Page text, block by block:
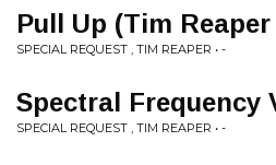
Pull Up (Tim
SPECIAL REQUEST , TIM REAPER • -
Spectral Frequency
SPECIAL REQUEST , TIM REAPER • -